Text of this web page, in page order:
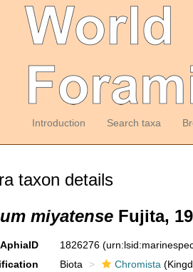
Introduction Search taxa
taxon details
miyatense Fujita,
AphiaID 1826276
Biota Chromista